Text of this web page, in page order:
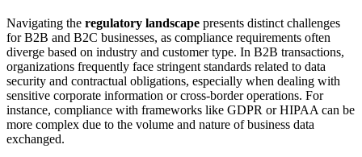
Navigating the regulatory landscape presents distinct challenges
for B2B and B2C businesses, as compliance requirements often
diverge based on industry and customer type. In B2B transactions,
organizations frequently face stringent standards related to data
security and contractual obligations, especially when dealing with
sensitive corporate information or cross-border operations. For
instance, compliance with frameworks like GDPR or HIPAA can be
more complex due to the volume and nature of business data
exchanged.